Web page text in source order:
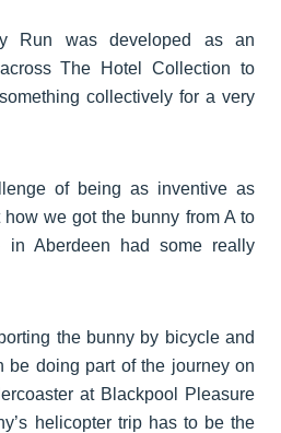
Run was developed as an
The Hotel Collection to
collectively for a very
of being as inventive as
we got the bunny from A to
Aberdeen had some really
the bunny by bicycle and
be doing part of the journey on
at Blackpool Pleasure
helicopter trip has to be the